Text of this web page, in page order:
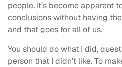
people. It’s become apparent
conclusions without having
and that goes for all of us.
You should do what I did,
person that I didn’t like. To